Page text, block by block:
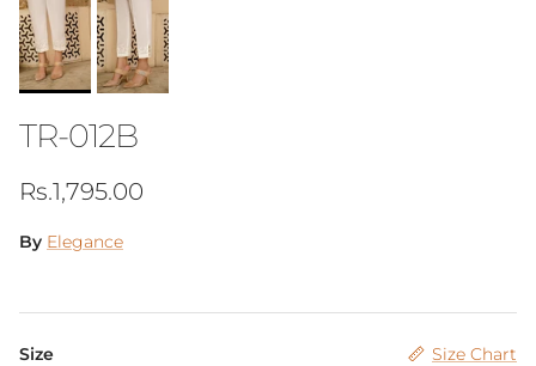
TR-012B
Regular price
Rs.1,795.00
By Elegance
Size Size Chart